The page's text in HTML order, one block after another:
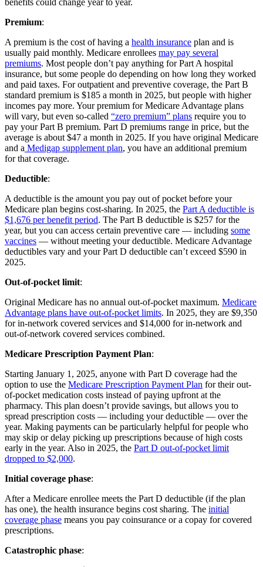
benefits could change year to year.
Premium:
A premium is the cost of having a health insurance plan and is
usually paid monthly. Medicare enrollees may pay several
premiums. Most people don’t pay anything for Part A hospital
insurance, but some people do depending on how long they worked
and paid taxes. For outpatient and preventive coverage, the Part B
standard premium is $185 a month in 2025, but people with higher
incomes pay more. Your premium for Medicare Advantage plans
will vary, but even so-called “zero premium” plans require you to
pay your Part B premium. Part D premiums range in price, but the
average is about $47 a month in 2025. If you have original Medicare
and a Medigap supplement plan, you have an additional premium
for that coverage.
Deductible:
A deductible is the amount you pay out of pocket before your
Medicare plan begins cost-sharing. In 2025, the Part A deductible is
$1,676 per benefit period. The Part B deductible is $257 for the
year, but you can access certain preventive care — including some
vaccines — without meeting your deductible. Medicare Advantage
deductibles vary and your Part D deductible can’t exceed $590 in
2025.
Out-of-pocket limit:
Original Medicare has no annual out-of-pocket maximum. Medicare
Advantage plans have out-of-pocket limits. In 2025, they are $9,350
for in-network covered services and $14,000 for in-network and
out-of-network covered services combined.
Medicare Prescription Payment Plan:
Starting January 1, 2025, anyone with Part D coverage had the
option to use the Medicare Prescription Payment Plan for their out-
of-pocket medication costs instead of paying upfront at the
pharmacy. This plan doesn’t provide savings, but allows you to
spread prescription costs — including your deductible — over the
year. Making payments can be particularly helpful for people who
may skip or delay picking up prescriptions because of high costs
early in the year. Also in 2025, the Part D out-of-pocket limit
dropped to $2,000.
Initial coverage phase:
After a Medicare enrollee meets the Part D deductible (if the plan
has one), the health insurance begins cost sharing. The initial
coverage phase means you pay coinsurance or a copay for covered
prescriptions.
Catastrophic phase: